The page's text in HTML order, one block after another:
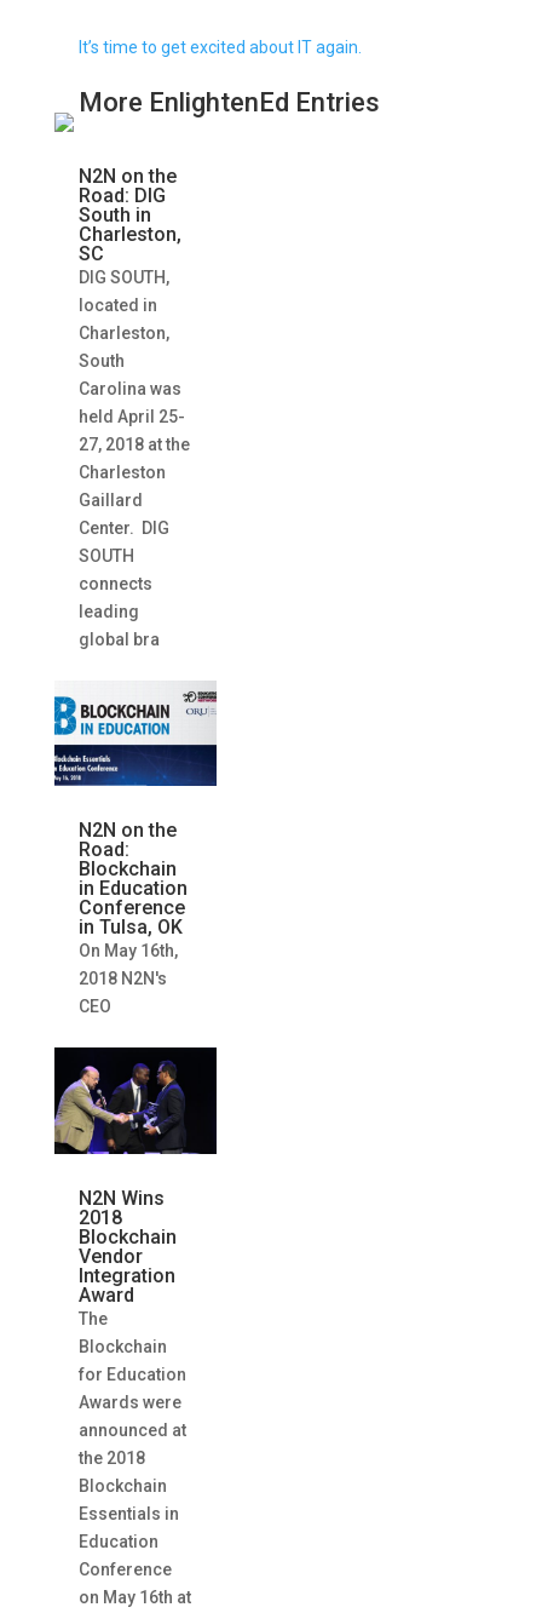
It’s time to get excited about IT again.
More EnlightenEd Entries
N2N on the
Road: DIG
South in
Charleston,
SC
DIG SOUTH,
located in
Charleston,
South
Carolina was
held April 25-
27, 2018 at the
Charleston
Gaillard
Center. DIG
SOUTH
connects
leading
global bra
N2N on the
Road:
Blockchain
in Education
Conference
in Tulsa, OK
On May 16th,
2018 N2N's
CEO
N2N Wins
2018
Blockchain
Vendor
Integration
Award
The
Blockchain
for Education
Awards were
announced at
the 2018
Blockchain
Essentials in
Education
Conference
on May 16th at